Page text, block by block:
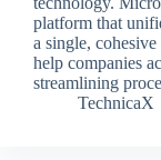
platform that
a single,
help companies
streamlining
TechnicaX